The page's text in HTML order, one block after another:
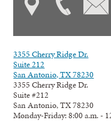
3355 Cherry Ridge Dr.
Suite 212
San Antonio, TX 78230
3355 Cherry Ridge Dr.
Suite #212
San Antonio, TX 78230
Monday-Friday: 8:00 a.m. -